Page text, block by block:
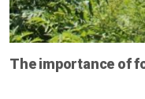
The importance of